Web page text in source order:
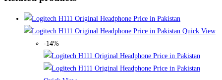
Quick View
-14%